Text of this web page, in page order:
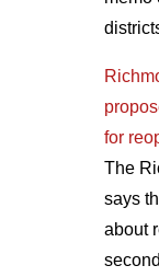
for
The
says
about